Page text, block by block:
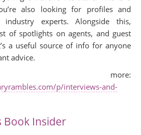
also looking for profiles and
experts. Alongside this,
of spotlights on agents, and guest
a useful source of info for anyone
advice.
more:
p/interviews-and-
Book Insider